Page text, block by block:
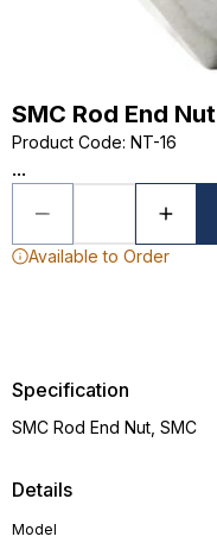
SMC Rod End Nut
Product Code: NT-16
...
Available to Order
Details
Model
Specification
SMC Rod End Nut, SMC